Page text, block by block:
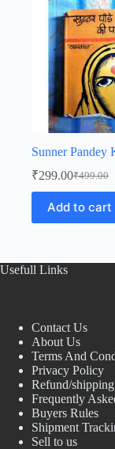
Sunner Pandey
₹499.00
Original
price
was:
₹499.00.
₹299.00Current
price
is:
₹299.00.
Add to cart
Usefull Links
Contact Us
About Us
Terms And
Privacy Policy
Refund/
Frequently
Buyers Rules
Shipment
Sell to us